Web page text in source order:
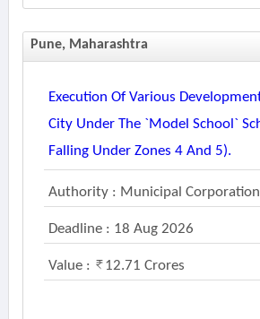
Pune, Maharashtra
Execution Of Various
City Under The `model School`
Falling Under Zones 4 And 5).
Authority : Municipal Corporation
Deadline : 18 Aug 2026
Value : 12.71 Crores